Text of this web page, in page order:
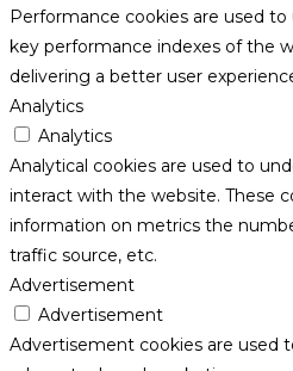
Performance cookies are used
key performance indexes of the
delivering a better user
Analytics
Analytics
Analytical cookies are used to
interact with the website. These
information on metrics the
traffic source, etc.
Advertisement
Advertisement
Advertisement cookies are used